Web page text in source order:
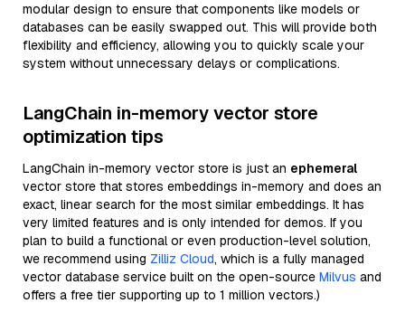
modular design to ensure that components like models or
databases can be easily swapped out. This will provide both
flexibility and efficiency, allowing you to quickly scale your
system without unnecessary delays or complications.
LangChain in-memory vector store
optimization tips
LangChain in-memory vector store is just an ephemeral
vector store that stores embeddings in-memory and does an
exact, linear search for the most similar embeddings. It has
very limited features and is only intended for demos. If you
plan to build a functional or even production-level solution,
we recommend using Zilliz Cloud, which is a fully managed
vector database service built on the open-source Milvus and
offers a free tier supporting up to 1 million vectors.)